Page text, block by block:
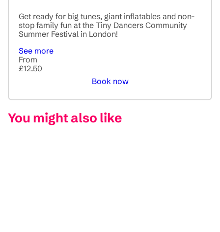
Get ready for big tunes, giant inflatables and non-
stop family fun at the Tiny Dancers Community
Summer Festival in London!
See more
From
£12.50
Book now
You might also like